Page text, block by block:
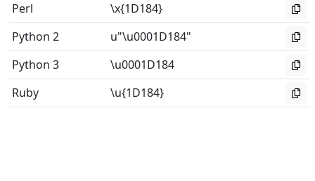
Perl
\x{1D184}
Python 2
u"\u0001D184"
Python 3
\u0001D184
Ruby
\u{1D184}